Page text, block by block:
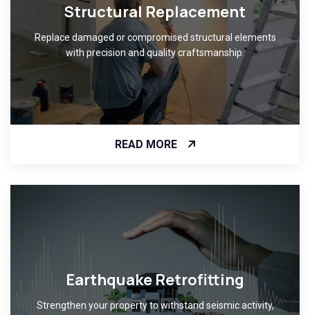
Structural Replacement
Replace damaged or compromised structural elements
with precision and quality craftsmanship.
READ MORE
Earthquake Retrofitting
Strengthen your property to withstand seismic activity,